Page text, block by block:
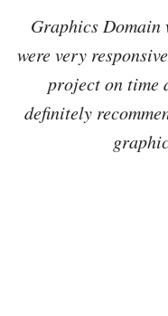
Graphics Domain
were very
project on time
definitely